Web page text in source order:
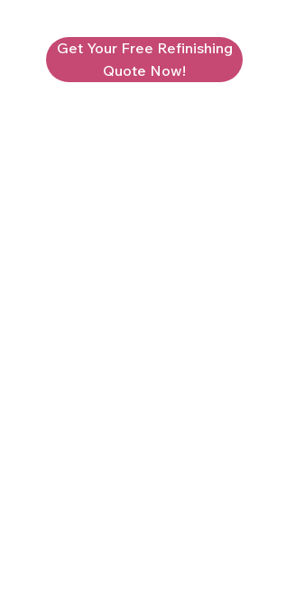
Get Your Free Refinishing
Quote Now!